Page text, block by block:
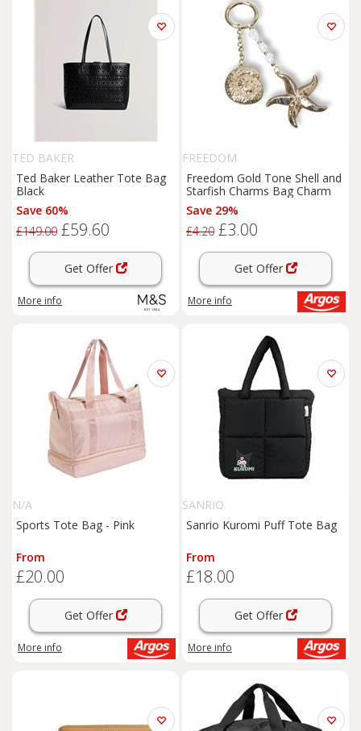
TED BAKER
Ted Baker Leather Tote Bag
Black
Save 60%
£149.00 £59.60
Get Offer
More info
FREEDOM
Freedom Gold Tone Shell and
Starfish Charms Bag Charm
Save 29%
£4.20 £3.00
Get Offer
More info
N/A
Sports Tote Bag - Pink
From
£20.00
Get Offer
More info
SANRIO
Sanrio Kuromi Puff Tote Bag
From
£18.00
Get Offer
More info